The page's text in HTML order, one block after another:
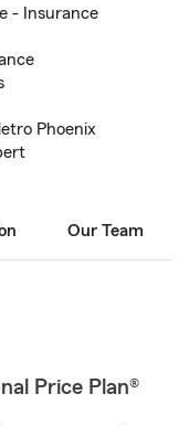
- Insurance
Phoenix
Our Team
Price Plan®